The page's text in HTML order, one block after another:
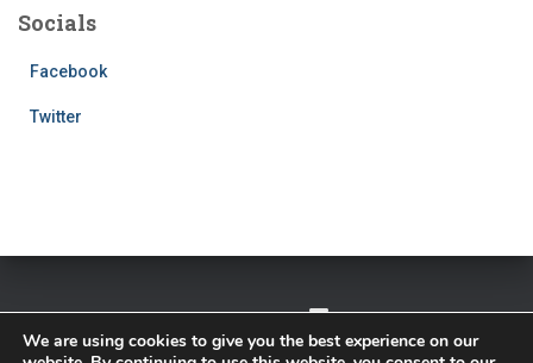
Socials
Facebook
Twitter
We are using cookies to give you the best experience on our